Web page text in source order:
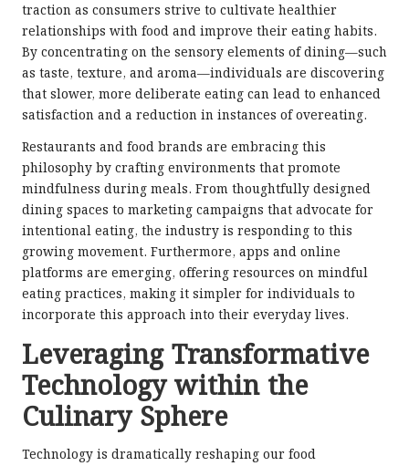
traction as consumers strive to cultivate healthier
relationships with food and improve their eating habits.
By concentrating on the sensory elements of dining—such
as taste, texture, and aroma—individuals are discovering
that slower, more deliberate eating can lead to enhanced
satisfaction and a reduction in instances of overeating.
Restaurants and food brands are embracing this
philosophy by crafting environments that promote
mindfulness during meals. From thoughtfully designed
dining spaces to marketing campaigns that advocate for
intentional eating, the industry is responding to this
growing movement. Furthermore, apps and online
platforms are emerging, offering resources on mindful
eating practices, making it simpler for individuals to
incorporate this approach into their everyday lives.
Leveraging Transformative
Technology within the
Culinary Sphere
Technology is dramatically reshaping our food